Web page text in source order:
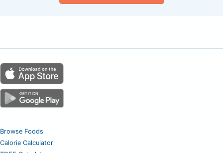
Browse Foods
Calorie Calculator